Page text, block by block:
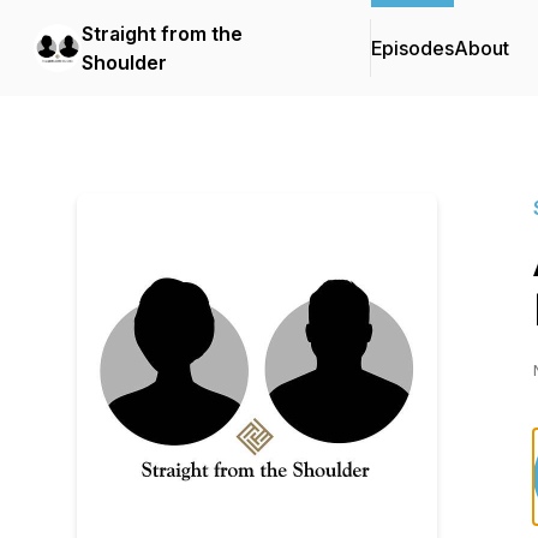
Straight from the
Shoulder
EpisodesAbout